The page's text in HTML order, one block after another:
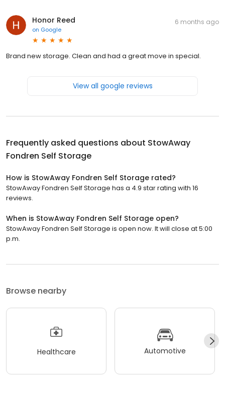
Honor Reed
on Google
6 months ago
Brand new storage. Clean and had a great move in special.
View all google reviews
Frequently asked questions about StowAway
Fondren Self Storage
How is StowAway Fondren Self Storage rated?
StowAway Fondren Self Storage has a 4.9 star rating with 16
reviews.
When is StowAway Fondren Self Storage open?
StowAway Fondren Self Storage is open now. It will close at 5:00
p.m.
Browse nearby
Healthcare Automotive